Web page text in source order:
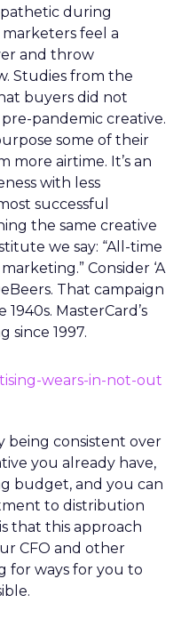
during
feel a
and throw
Studies from the
buyers did not
pandemic creative.
some of their
more airtime. It’s an
with less
successful
the same creative
we say: “All-time
Consider ‘A
That campaign
MasterCard’s
since 1997.
being consistent over
you already have,
budget, and you can
to distribution
that this approach
CFO and other
for ways for you to